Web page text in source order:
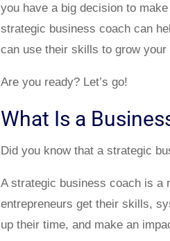
you have a big decision to
strategic business coach can
can use their skills to grow your
Are you ready? Let’s go!
What Is a
Did you know that a strategic
A strategic business coach is a
entrepreneurs get their skills,
up their time, and make an